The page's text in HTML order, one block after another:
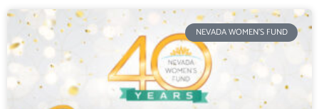
NEVADA WOMEN'S FUND